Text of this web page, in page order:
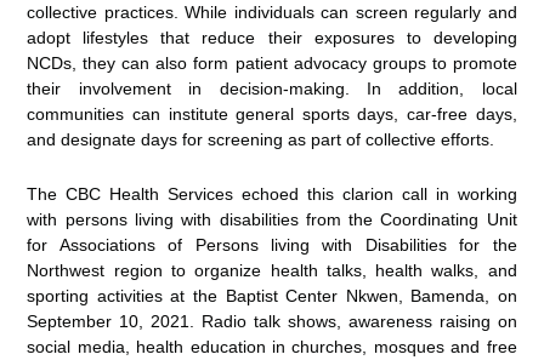
collective practices. While individuals can screen regularly and
adopt lifestyles that reduce their exposures to developing
NCDs, they can also form patient advocacy groups to promote
their involvement in decision-making. In addition, local
communities can institute general sports days, car-free days,
and designate days for screening as part of collective efforts.
The CBC Health Services echoed this clarion call in working
with persons living with disabilities from the Coordinating Unit
for Associations of Persons living with Disabilities for the
Northwest region to organize health talks, health walks, and
sporting activities at the Baptist Center Nkwen, Bamenda, on
September 10, 2021. Radio talk shows, awareness raising on
social media, health education in churches, mosques and free